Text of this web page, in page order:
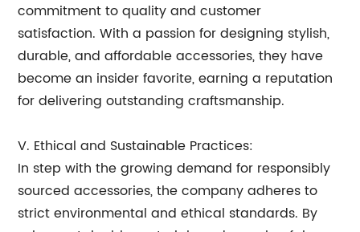
commitment to quality and customer
satisfaction. With a passion for designing stylish,
durable, and affordable accessories, they have
become an insider favorite, earning a reputation
for delivering outstanding craftsmanship.
V. Ethical and Sustainable Practices:
In step with the growing demand for responsibly
sourced accessories, the company adheres to
strict environmental and ethical standards. By